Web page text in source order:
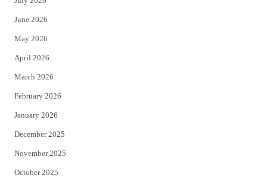
t
e
r
June 2026
May 2026
April 2026
March 2026
February 2026
January 2026
December 2025
November 2025
October 2025